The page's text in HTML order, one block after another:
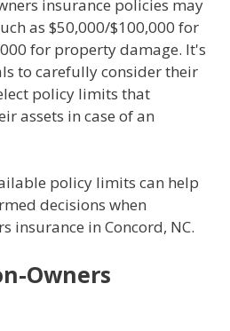
insurance policies may
as $50,000/$100,000 for
for property damage. It's
to carefully consider their
policy limits that
assets in case of an
policy limits can help
decisions when
insurance in Concord, NC.
Owners